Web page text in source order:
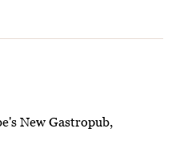
New Gastropub,